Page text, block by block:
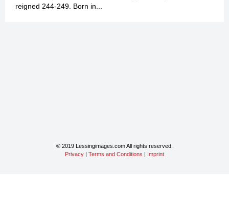
reigned 244-249. Born in...
© 2019 Lessingimages.com All rights reserved.
Privacy | Terms and Conditions | Imprint